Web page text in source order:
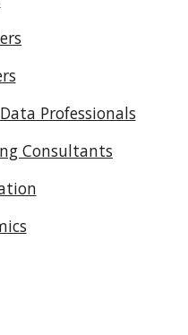
Professionals
Consultants